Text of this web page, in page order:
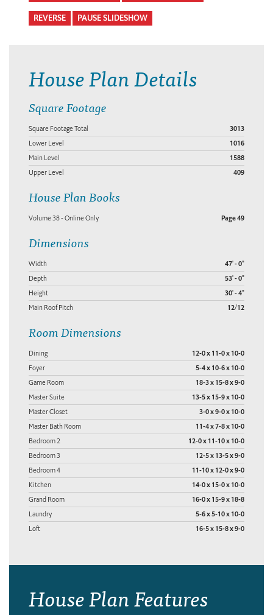
REVERSE PAUSE SLIDESHOW
House Plan Details
Square Footage
Square Footage Total 3013
Lower Level 1016
Main Level 1588
Upper Level 409
House Plan Books
Volume 38 - Online Only Page 49
Dimensions
Width 47' - 0"
Depth 53' - 0"
Height 30' - 4"
Main Roof Pitch 12/12
Room Dimensions
Dining 12-0 x 11-0 x 10-0
Foyer 5-4 x 10-6 x 10-0
Game Room 18-3 x 15-8 x 9-0
Master Suite 13-5 x 15-9 x 10-0
Master Closet 3-0 x 9-0 x 10-0
Master Bath Room 11-4 x 7-8 x 10-0
Bedroom 2 12-0 x 11-10 x 10-0
Bedroom 3 12-5 x 13-5 x 9-0
Bedroom 4 11-10 x 12-0 x 9-0
Kitchen 14-0 x 15-0 x 10-0
Grand Room 16-0 x 15-9 x 18-8
Laundry 5-6 x 5-10 x 10-0
Loft 16-5 x 15-8 x 9-0
House Plan Features